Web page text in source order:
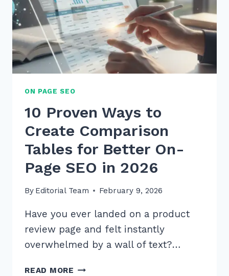
VOICE
QUERIES
IN
2026
ON PAGE SEO
10 Proven Ways to
Create Comparison
Tables for Better On-
Page SEO in 2026
By Editorial Team February 9, 2026
Have you ever landed on a product
review page and felt instantly
overwhelmed by a wall of text?…
READ MORE 10